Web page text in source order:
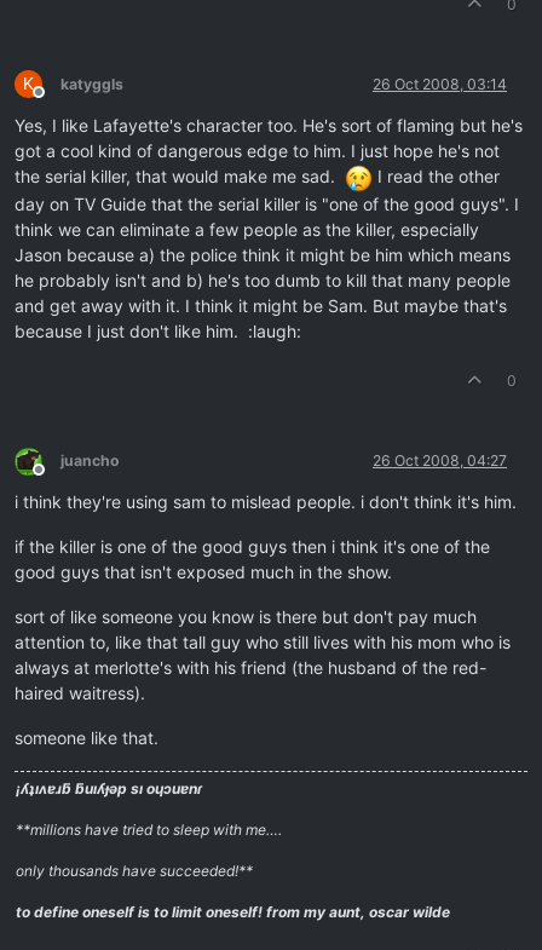
0
K
Offline
katyggls 26 Oct 2008, 03:14
Yes, I like Lafayette's character too. He's sort of flaming but he's
got a cool kind of dangerous edge to him. I just hope he's not
the serial killer, that would make me sad.
I read the other
day on TV Guide that the serial killer is "one of the good guys". I
think we can eliminate a few people as the killer, especially
Jason because a) the police think it might be him which means
he probably isn't and b) he's too dumb to kill that many people
and get away with it. I think it might be Sam. But maybe that's
because I just don't like him. :laugh:
0
Offline
juancho 26 Oct 2008, 04:27
i think they're using sam to mislead people. i don't think it's him.
if the killer is one of the good guys then i think it's one of the
good guys that isn't exposed much in the show.
sort of like someone you know is there but don't pay much
attention to, like that tall guy who still lives with his mom who is
always at merlotte's with his friend (the husband of the red-
haired waitress).
someone like that.
¡ʎʇıʌɐɹƃ ƃuıʎɟǝp sı oɥɔuɐnɾ
**millions have tried to sleep with me….
only thousands have succeeded!**
to define oneself is to limit oneself! from my aunt, oscar wilde